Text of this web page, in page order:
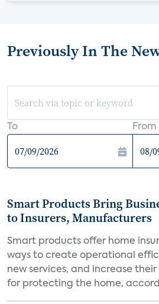
Previously In The
To From
Smart Products Bring
to Insurers, Manufacturers
Smart products offer home
ways to create operational
new services, and increase
for protecting the home,